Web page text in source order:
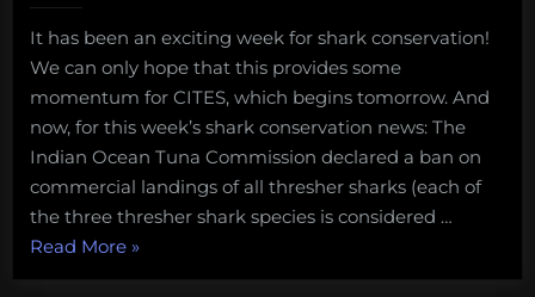
It has been an exciting week for shark conservation!
We can only hope that this provides some
momentum for CITES, which begins tomorrow. And
now, for this week’s shark conservation news: The
Indian Ocean Tuna Commission declared a ban on
commercial landings of all thresher sharks (each of
the three thresher shark species is considered …
Read More“Shark
conservation
»